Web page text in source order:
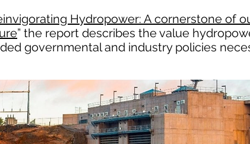
Hydropower: A cornerstone of
” the report describes the value
governmental and industry policies